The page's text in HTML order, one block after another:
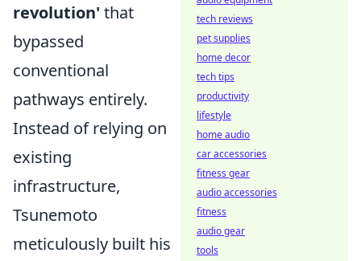
revolution' that
bypassed
conventional
pathways entirely.
Instead of relying on
existing
infrastructure,
Tsunemoto
meticulously built his
tech reviews
pet supplies
home decor
tech tips
productivity
lifestyle
home audio
car accessories
fitness gear
audio accessories
fitness
audio gear
tools